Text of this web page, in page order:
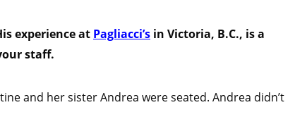
experience at Pagliacci’s in Victoria, B.C., is a
staff.
and her sister Andrea were seated. Andrea didn’t